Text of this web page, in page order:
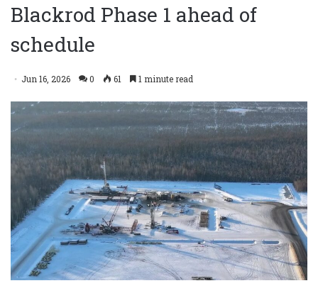
Blackrod Phase 1 ahead of
schedule
Jun 16, 2026 0 61 1 minute read